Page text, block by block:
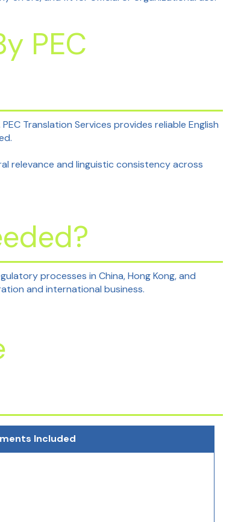
PEC
Translation Services provides reliable English
relevance and linguistic consistency across
processes in China, Hong Kong, and
and international business.
Included